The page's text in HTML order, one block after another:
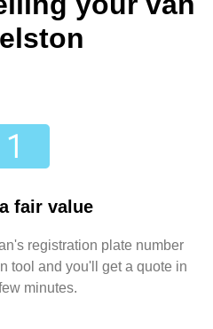
fair value
registration plate number
tool and you'll get a quote in
minutes.